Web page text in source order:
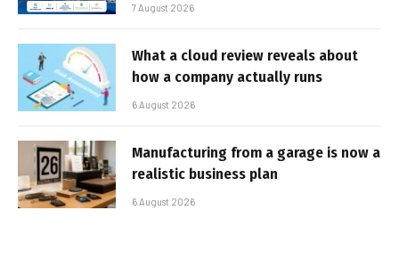
7 August 2026
What a cloud review reveals about
how a company actually runs
6 August 2026
Manufacturing from a garage is now a
realistic business plan
6 August 2026